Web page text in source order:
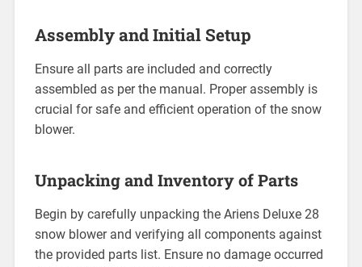
Assembly and Initial Setup
Ensure all parts are included and correctly
assembled as per the manual. Proper assembly is
crucial for safe and efficient operation of the snow
blower.
Unpacking and Inventory of Parts
Begin by carefully unpacking the Ariens Deluxe 28
snow blower and verifying all components against
the provided parts list. Ensure no damage occurred